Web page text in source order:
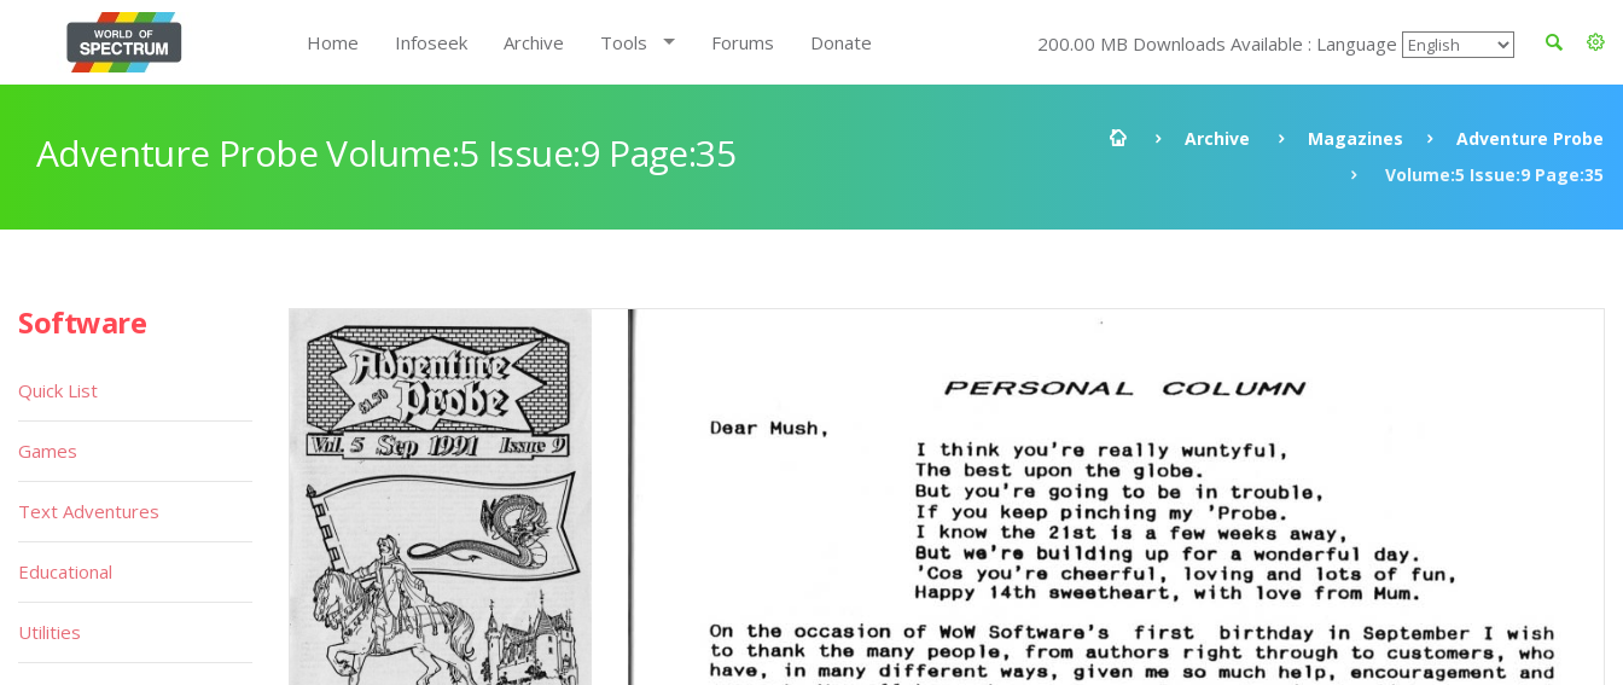
Home Infoseek Archive Tools Forums Donate 200.00 MB Downloads Available : Language
Adventure Probe Volume:5 Issue:9 Page:35 Archive Magazines
Adventure Probe
Volume:5 Issue:9 Page:35
Software
Quick List
Games
Text Adventures
Educational
Utilities